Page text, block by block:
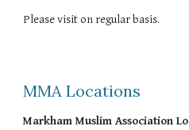
Please visit on regular basis.
MMA Locations
Markham Muslim Association